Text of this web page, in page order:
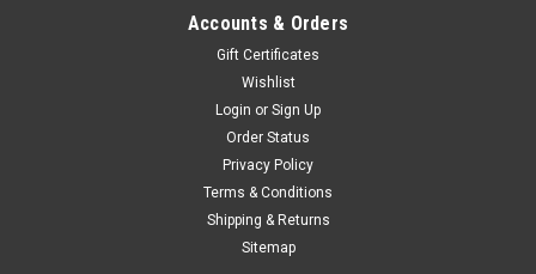
Accounts & Orders
Gift Certificates
Wishlist
Login or Sign Up
Order Status
Privacy Policy
Terms & Conditions
Shipping & Returns
Sitemap